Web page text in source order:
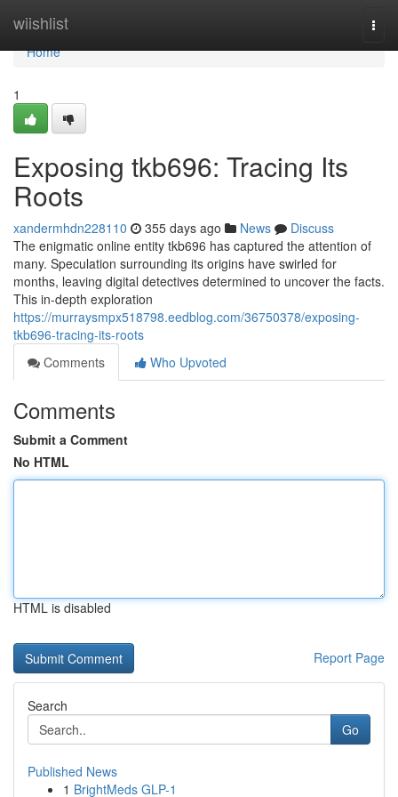
wiishlist
Home
Home
1
Exposing tkb696: Tracing Its
Roots
xandermhdn228110 355 days ago News
Discuss
The enigmatic online entity tkb696 has captured the attention of
many. Speculation surrounding its origins have swirled for
months, leaving digital detectives determined to uncover the facts.
This in-depth exploration
https://murraysmpx518798.eedblog.com/36750378/exposing-
tkb696-tracing-its-roots
Comments
Who Upvoted
Comments
Submit a Comment
No HTML
HTML is disabled
Report Page
Search
Go
Published News
1 BrightMeds GLP-1